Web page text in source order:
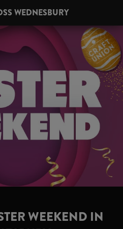
WEDNESBURY
WEEKEND IN